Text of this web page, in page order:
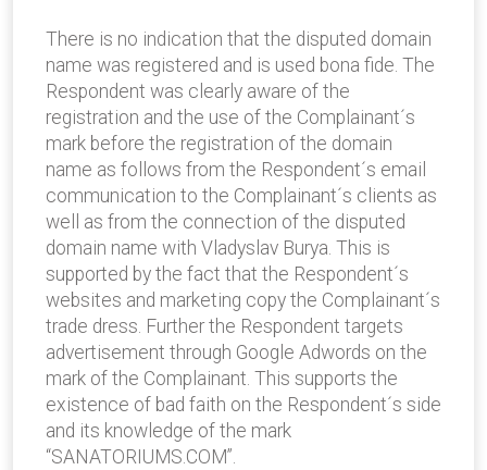
There is no indication that the disputed domain
name was registered and is used bona fide. The
Respondent was clearly aware of the
registration and the use of the Complainant´s
mark before the registration of the domain
name as follows from the Respondent´s email
communication to the Complainant´s clients as
well as from the connection of the disputed
domain name with Vladyslav Burya. This is
supported by the fact that the Respondent´s
websites and marketing copy the Complainant´s
trade dress. Further the Respondent targets
advertisement through Google Adwords on the
mark of the Complainant. This supports the
existence of bad faith on the Respondent´s side
and its knowledge of the mark
“SANATORIUMS.COM”.